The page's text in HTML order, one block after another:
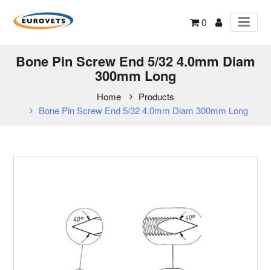
0
Bone Pin Screw End 5/32 4.0mm Diam
300mm Long
Home
Products
Bone Pin Screw End 5/32 4.0mm Diam 300mm Long